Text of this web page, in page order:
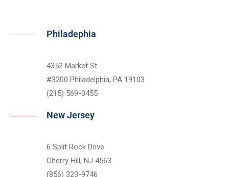
Philadephia
4352 Market St
#3200 Philadelphia, PA 19103
(215) 569-0455
New Jersey
6 Split Rock Drive
Cherry Hill, NJ 4563
(856) 323-9746